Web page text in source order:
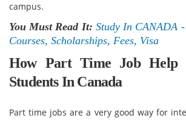
campus.
You Must Read It: Study In CANADA
Courses, Scholarships, Fees, Visa
How Part Time Job Help
Students In Canada
Part time jobs are a very good way for